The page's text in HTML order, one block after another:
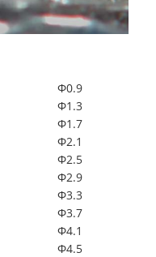
Φ0.9
Φ1.3
Φ1.7
Φ2.1
Φ2.5
Φ2.9
Φ3.3
Φ3.7
Φ4.1
Φ4.5